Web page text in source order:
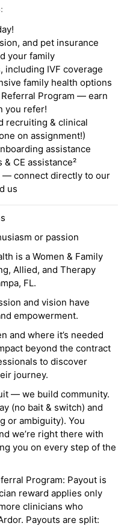
and pet insurance
your family
including IVF coverage
family health options
Program — earn
you refer!
recruiting & clinical
on assignment!)
assistance
CE assistance²
— connect directly to our
us
or passion
is a Women & Family
Allied, and Therapy
FL.
and vision have
empowerment.
and where it’s needed
beyond the contract
to discover
journey.
— we build community.
(no bait & switch) and
or ambiguity). You
we’re right there with
you on every step of the
Program: Payout is
reward applies only
clinicians who
Payouts are split: